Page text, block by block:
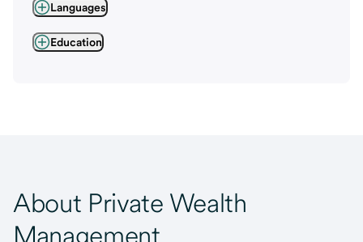
Languages
Education
About Private Wealth
Management